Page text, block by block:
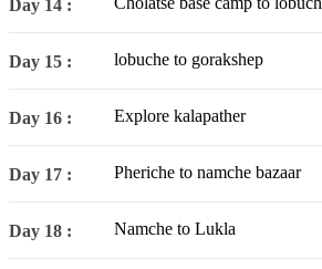
Day 14 :
Day 15 : lobuche to gorakshep
Day 16 : Explore kalapather
Day 17 : Pheriche to namche bazaar
Day 18 : Namche to Lukla